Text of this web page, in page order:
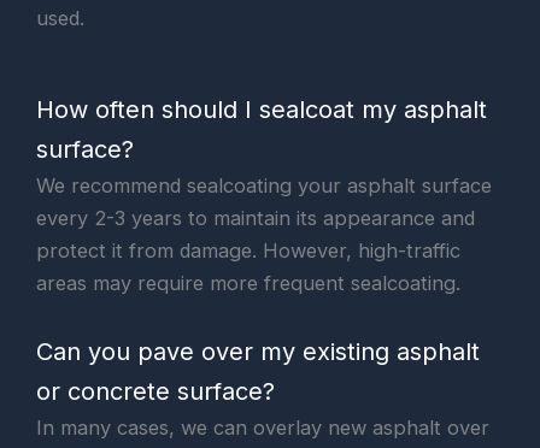
used.
How often should I sealcoat my asphalt
surface?
We recommend sealcoating your asphalt surface
every 2-3 years to maintain its appearance and
protect it from damage. However, high-traffic
areas may require more frequent sealcoating.
Can you pave over my existing asphalt
or concrete surface?
In many cases, we can overlay new asphalt over